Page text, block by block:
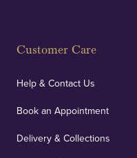
Customer Care
Help & Contact Us
Book an Appointment
Delivery & Collections